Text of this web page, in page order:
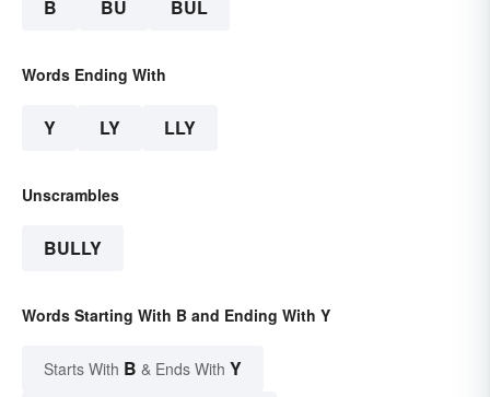
B BU BUL
Words Ending With
Y LY LLY
Unscrambles
BULLY
Words Starting With B and Ending With Y
Starts With B & Ends With Y